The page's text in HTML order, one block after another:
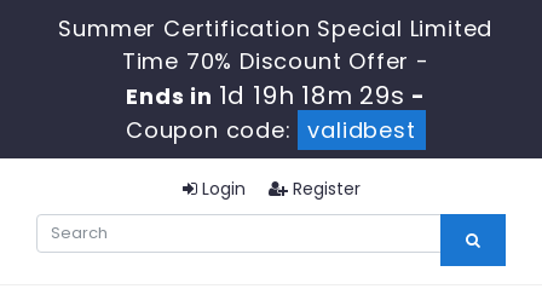
Summer Certification Special Limited
Time 70% Discount Offer -
Ends in 1d 19h 18m 28s -
Coupon code:
validbest
Login Register